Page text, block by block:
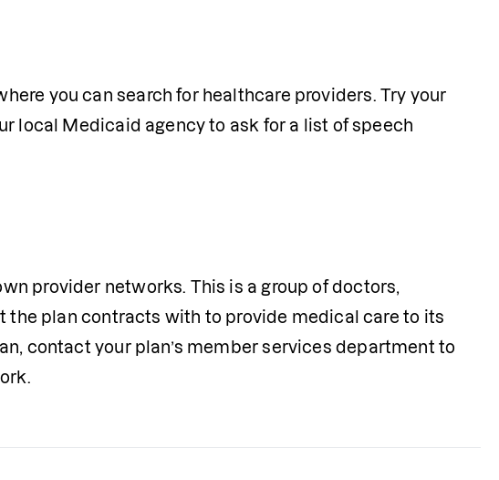
local Medicaid agency to ask for a list of speech
provider networks. This is a group of doctors,
plan contracts with to provide medical care to its
contact your plan’s member services department to